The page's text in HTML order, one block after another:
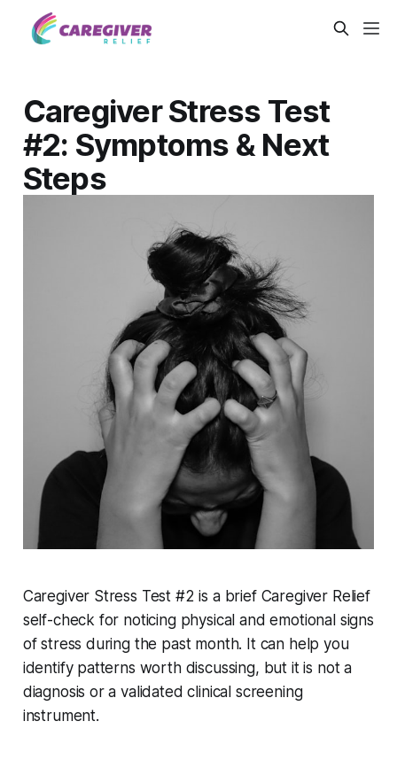
Caregiver Stress Test
#2: Symptoms & Next
Steps
Caregiver Stress Test #2 is a brief Caregiver Relief
self-check for noticing physical and emotional signs
of stress during the past month. It can help you
identify patterns worth discussing, but it is not a
diagnosis or a validated clinical screening
instrument.